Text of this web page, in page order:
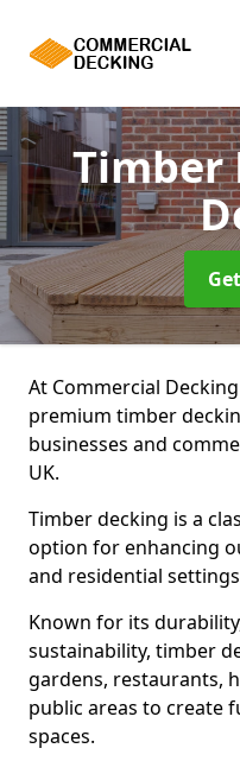
At Commercial
premium timber
businesses and
UK.
Timber decking is a
option for enhancing
and residential
Known for its
sustainability, timber
gardens, restaurants,
public areas to create
spaces.